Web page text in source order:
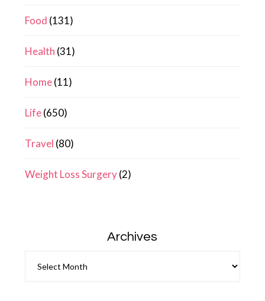
Food (131)
Health (31)
Home(11)
Life(650)
Travel (80)
Weight Loss Surgery(2)
Archives